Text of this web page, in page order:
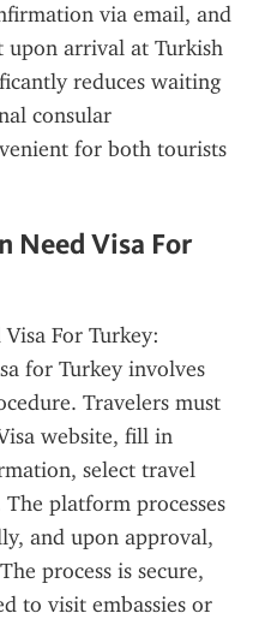
via email, and
arrival at Turkish
reduces waiting
consular
for both tourists
Need Visa For
For Turkey:
for Turkey involves
Travelers must
website, fill in
select travel
platform processes
and upon approval,
process is secure,
to visit embassies or